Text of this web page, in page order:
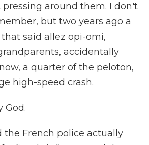
pressing around them. I don't
but two years ago a
said allez opi-omi,
accidentally
a quarter of the peloton,
high-speed crash.
God.
the French police actually